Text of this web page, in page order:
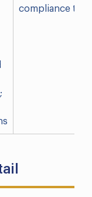
compliance